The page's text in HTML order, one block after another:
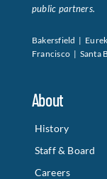
public partners.
Bakersfield |
Francisco | Santa
About
History
Staff & Board
Careers